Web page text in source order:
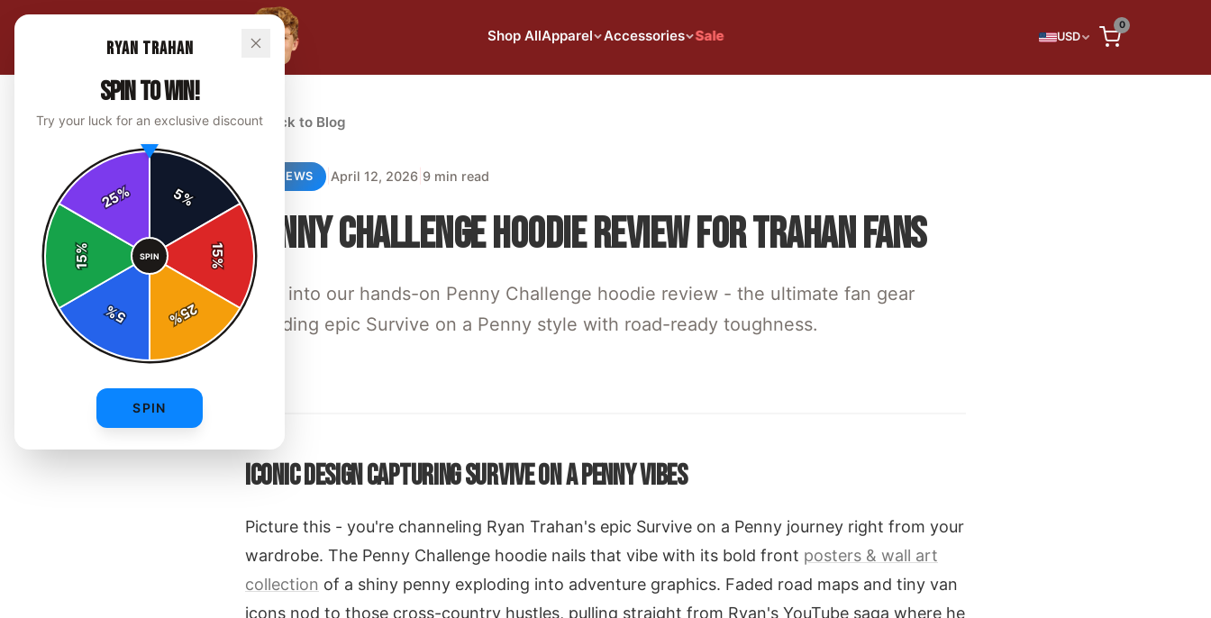
Shop AllApparel Accessories Sale USD
0
← Back to Blog
REVIEWS | April 12, 2026| 9 min read
PENNY CHALLENGE HOODIE REVIEW FOR TRAHAN FANS
Dive into our hands-on Penny Challenge hoodie review - the ultimate fan gear
blending epic Survive on a Penny style with road-ready toughness.
ICONIC DESIGN CAPTURING SURVIVE ON A PENNY VIBES
Picture this - you're channeling Ryan Trahan's epic Survive on a Penny journey right from your
wardrobe. The Penny Challenge hoodie nails that vibe with its bold front posters & wall art
collection of a shiny penny exploding into adventure graphics. Faded road maps and tiny van
icons nod to those cross-country hustles, pulling straight from Ryan's YouTube saga where he
Ryan Trahan
SPIN TO WIN!
Try your luck for an exclusive discount
5%
15
%
25
%
5
%
15
%
25%
SPIN
SPIN